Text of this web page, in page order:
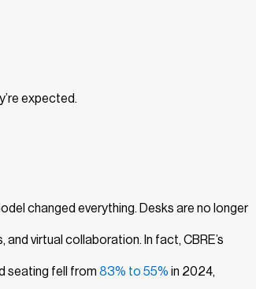
expected.
changed everything. Desks are no longer
virtual collaboration. In fact, CBRE’s
seating fell from 83% to 55% in 2024,